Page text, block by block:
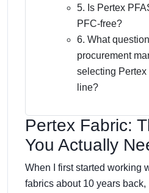
5. Is Pertex
PFC-free?
6. What
procurement
selecting
line?
Pertex Fabric:
You Actually
When I first started working
fabrics about 10 years back,